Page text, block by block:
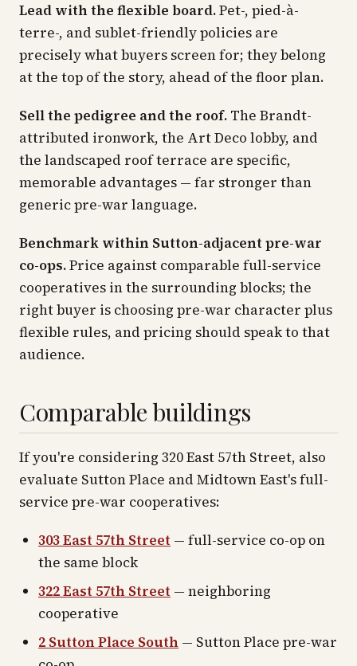
Lead with the flexible board.Pet-, pied-à-
terre-, and sublet-friendly policies are
precisely what buyers screen for; they belong
at the top of the story, ahead of the floor plan.
Sell the pedigree and the roof. The Brandt-
attributed ironwork, the Art Deco lobby, and
the landscaped roof terrace are specific,
memorable advantages — far stronger than
generic pre-war language.
Benchmark within Sutton-adjacent pre-war
co-ops.Price against comparable full-service
cooperatives in the surrounding blocks; the
right buyer is choosing pre-war character plus
flexible rules, and pricing should speak to that
audience.
Comparable buildings
If you're considering 320 East 57th Street, also
evaluate Sutton Place and Midtown East's full-
service pre-war cooperatives:
303 East 57th Street — full-service co-op on
the same block
322 East 57th Street — neighboring
cooperative
2 Sutton Place South — Sutton Place pre-war